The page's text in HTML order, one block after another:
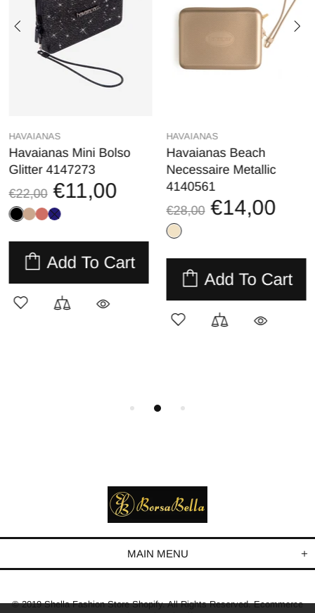
HAVAIANAS
Havaianas Mini Bolso
Glitter 4147273
€22,00 €11,00
Add To Cart
HAVAIANAS
Havaianas Beach
Necessaire Metallic
4140561
€28,00 €14,00
Add To Cart
MAIN MENU
© 2019 Shella Fashion Store Shopify. All Rights Reserved. Ecommerce